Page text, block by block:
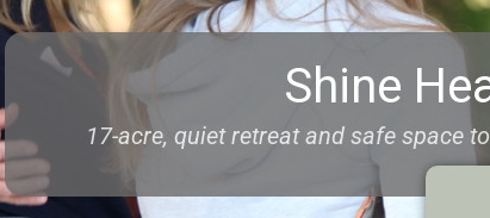
Shine
17-acre, quiet retreat and safe space